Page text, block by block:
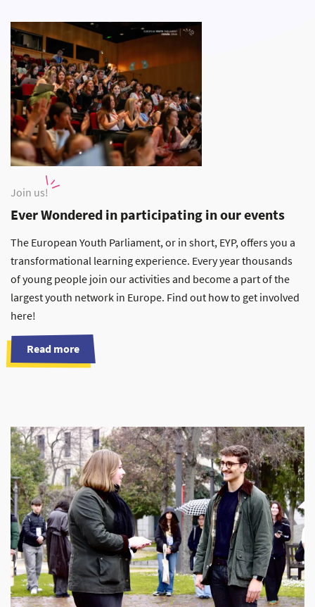
Join us!
Ever Wondered in participating in our events
The European Youth Parliament, or in short, EYP, offers you a
transformational learning experience. Every year thousands
of young people join our activities and become a part of the
largest youth network in Europe. Find out how to get involved
here!
Read more